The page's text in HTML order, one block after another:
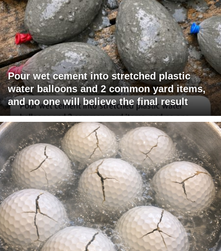
Pour wet cement into stretched plastic
water balloons and 2 common yard items,
and no one will believe the final result